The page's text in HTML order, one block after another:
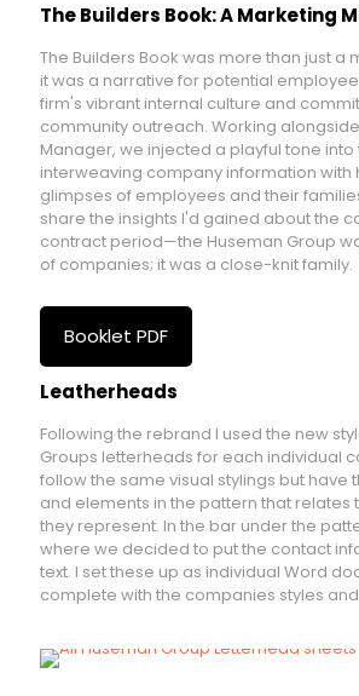
The Builders Book: A Marketing
The Builders Book was more than just
it was a narrative for potential
firm's vibrant internal culture and
community outreach. Working
Manager, we injected a playful tone into
interweaving company information with
glimpses of employees and their
share the insights I'd gained about the
contract period—the Huseman Group
of companies; it was a close-knit family.
Booklet PDF
Leatherheads
Following the rebrand I used the new
Groups letterheads for each individual
follow the same visual stylings but have
and elements in the pattern that relates
they represent. In the bar under the
where we decided to put the contact
text. I set these up as individual Word
complete with the companies styles